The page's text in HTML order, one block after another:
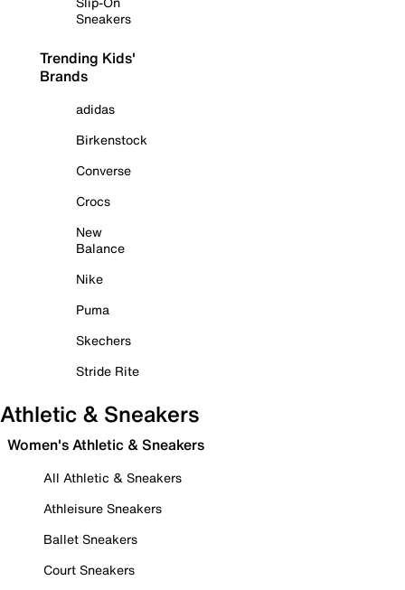
Sneakers
Trending Kids'
Brands
adidas
Birkenstock
Converse
Crocs
New
Balance
Nike
Puma
Skechers
Stride Rite
Athletic & Sneakers
Women's Athletic & Sneakers
All Athletic & Sneakers
Athleisure Sneakers
Ballet Sneakers
Court Sneakers